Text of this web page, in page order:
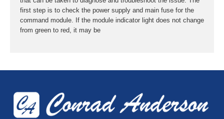
first step is to check the power supply and main fuse for the
command module. If the module indicator light does not change
from green to red, it may be